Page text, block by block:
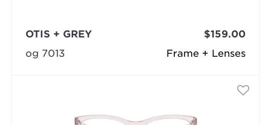
Frame + Lenses
OTIS + GREY
og 7013
$159.00